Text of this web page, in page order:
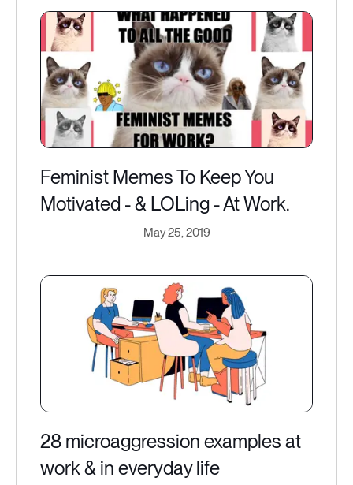
Feminist Memes To Keep You
Motivated - & LOLing - At Work.
May 25, 2019
28 microaggression examples at
work & in everyday life